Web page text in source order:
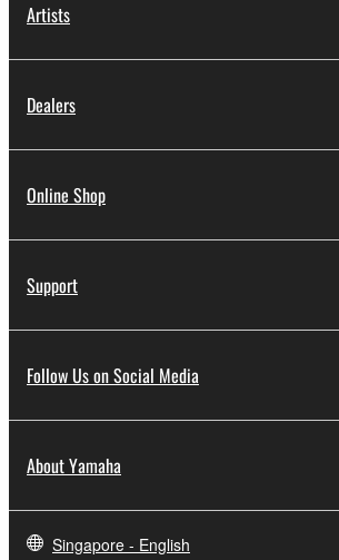
Artists
Dealers
Online Shop
Support
Follow Us on Social Media
About Yamaha
Singapore - English